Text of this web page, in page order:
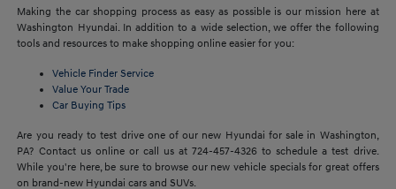
Making the car shopping process as easy as possible is our mission here at
Washington Hyundai. In addition to a wide selection, we offer the following
tools and resources to make shopping online easier for you:
Vehicle Finder Service
Value Your Trade
Car Buying Tips
Are you ready to test drive one of our new Hyundai for sale in Washington,
PA? Contact us online or call us at 724-457-4326 to schedule a test drive.
While you're here, be sure to browse our new vehicle specials for great offers
on brand-new Hyundai cars and SUVs.